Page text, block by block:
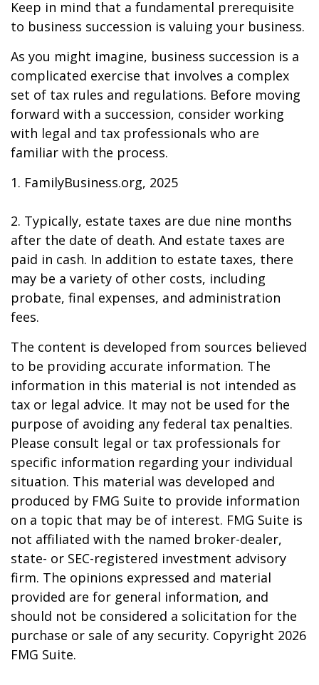
Keep in mind that a fundamental prerequisite
to business succession is valuing your business.
As you might imagine, business succession is a
complicated exercise that involves a complex
set of tax rules and regulations. Before moving
forward with a succession, consider working
with legal and tax professionals who are
familiar with the process.
1. FamilyBusiness.org, 2025
2. Typically, estate taxes are due nine months
after the date of death. And estate taxes are
paid in cash. In addition to estate taxes, there
may be a variety of other costs, including
probate, final expenses, and administration
fees.
The content is developed from sources believed
to be providing accurate information. The
information in this material is not intended as
tax or legal advice. It may not be used for the
purpose of avoiding any federal tax penalties.
Please consult legal or tax professionals for
specific information regarding your individual
situation. This material was developed and
produced by FMG Suite to provide information
on a topic that may be of interest. FMG Suite is
not affiliated with the named broker-dealer,
state- or SEC-registered investment advisory
firm. The opinions expressed and material
provided are for general information, and
should not be considered a solicitation for the
purchase or sale of any security. Copyright 2026
FMG Suite.